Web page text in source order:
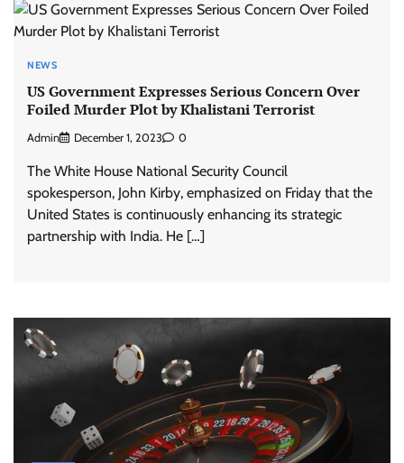
NEWS
US Government Expresses Serious Concern Over
Foiled Murder Plot by Khalistani Terrorist
Admin December 1, 2023 0
The White House National Security Council
spokesperson, John Kirby, emphasized on Friday that the
United States is continuously enhancing its strategic
partnership with India. He […]